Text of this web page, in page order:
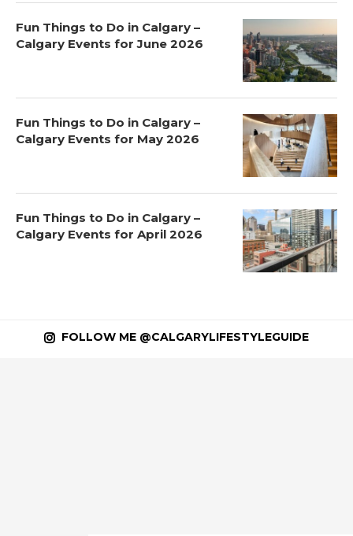
Fun Things to Do in Calgary –
Calgary Events for June 2026
Fun Things to Do in Calgary –
Calgary Events for May 2026
Fun Things to Do in Calgary –
Calgary Events for April 2026
FOLLOW ME @CALGARYLIFESTYLEGUIDE